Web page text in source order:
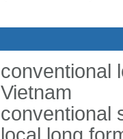
conventional
Vietnam
conventional